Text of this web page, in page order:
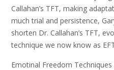
Callahan’s TFT, making
much trial and persistence,
shorten Dr. Callahan’s TFT,
technique we now know as
Emotinal Freedom